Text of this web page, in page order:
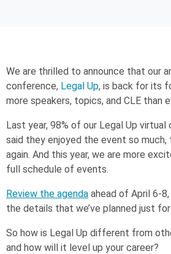
We are thrilled to announce that our
conference, Legal Up, is back for its
more speakers, topics, and CLE than
Last year, 98% of our Legal Up
said they enjoyed the event so much,
again. And this year, we are more
full schedule of events.
Review the agenda ahead of April 6-
the details that we’ve planned just
So how is Legal Up different from
and how will it level up your career?